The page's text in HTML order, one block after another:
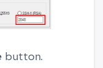
button.